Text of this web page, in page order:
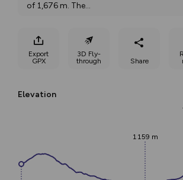
of 1,676 m. The...
Export
GPX
3D Fly-
through
Share
Elevation
1159 m